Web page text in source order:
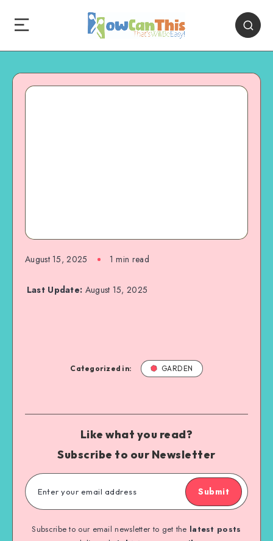
August 15, 2025 1 min read
Last Update: August 15, 2025
Categorized in: GARDEN
Like what you read?
Subscribe to our Newsletter
Submit
Subscribe to our email newsletter to get the latest posts